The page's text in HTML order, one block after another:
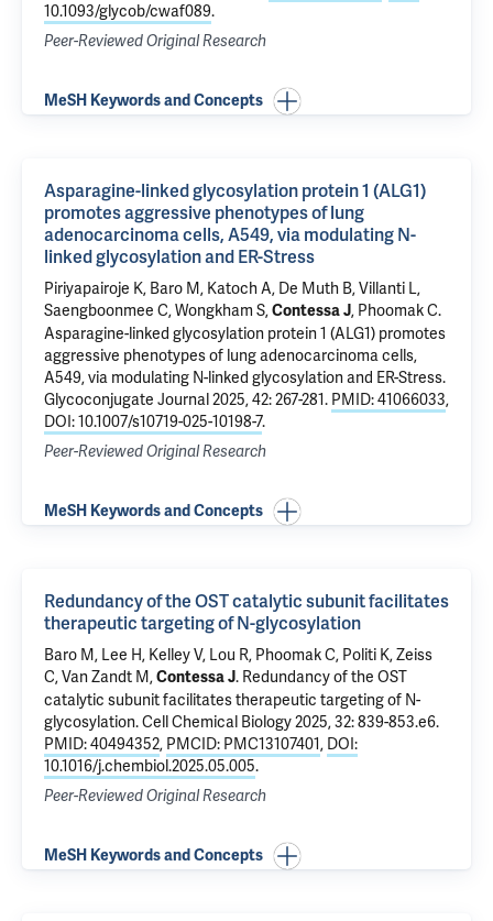
10.1093/glycob/cwaf089.
Peer-Reviewed Original Research
MeSH Keywords and Concepts
Asparagine-linked glycosylation protein 1 (ALG1)
promotes aggressive phenotypes of lung
adenocarcinoma cells, A549, via modulating N-
linked glycosylation and ER-Stress
Piriyapairoje K, Baro M, Katoch A, De Muth B, Villanti L,
Saengboonmee C, Wongkham S,Contessa J, Phoomak C.
Asparagine-linked glycosylation protein 1 (ALG1) promotes
aggressive phenotypes of lung adenocarcinoma cells,
A549, via modulating N-linked glycosylation and ER-Stress.
Glycoconjugate Journal 2025, 42: 267-281. PMID: 41066033,
DOI: 10.1007/s10719-025-10198-7.
Peer-Reviewed Original Research
MeSH Keywords and Concepts
Redundancy of the OST catalytic subunit facilitates
therapeutic targeting of N-glycosylation
Baro M, Lee H, Kelley V, Lou R, Phoomak C, Politi K,Zeiss
C,Van Zandt M,Contessa J. Redundancy of the OST
catalytic subunit facilitates therapeutic targeting of N-
glycosylation. Cell Chemical Biology 2025, 32: 839-853.e6.
PMID: 40494352, PMCID: PMC13107401, DOI:
10.1016/j.chembiol.2025.05.005.
Peer-Reviewed Original Research
MeSH Keywords and Concepts